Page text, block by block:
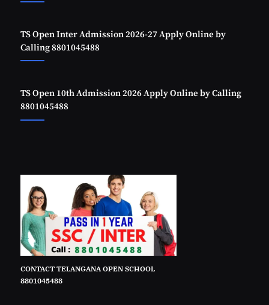
TS Open Inter Admission 2026-27 Apply Online by
Calling 8801045488
TS Open 10th Admission 2026 Apply Online by Calling
8801045488
CONTACT TELANGANA OPEN SCHOOL
8801045488